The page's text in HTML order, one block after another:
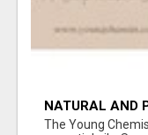
NATURAL AND
The Young